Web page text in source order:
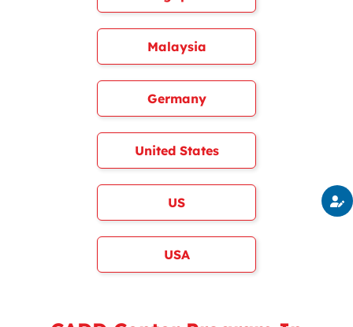
Malaysia
Germany
United States
US
USA